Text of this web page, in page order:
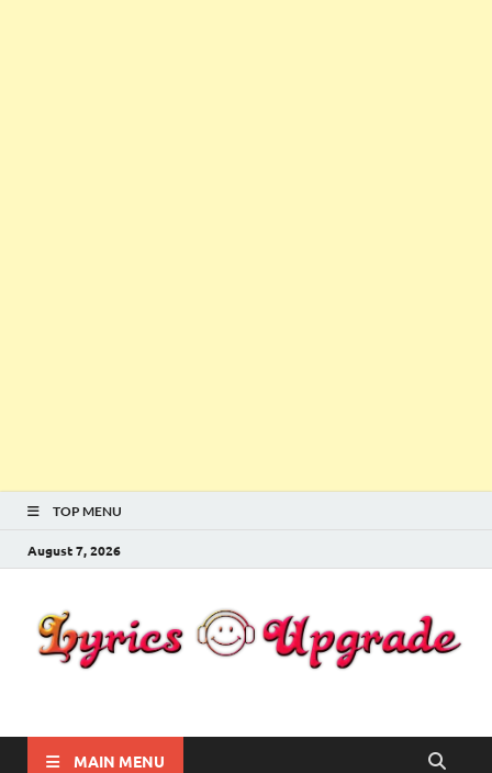
TOP MENU
August 7, 2026
Lyricsupgrade
MAIN MENU